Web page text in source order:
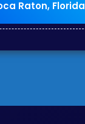
Raton, Florida